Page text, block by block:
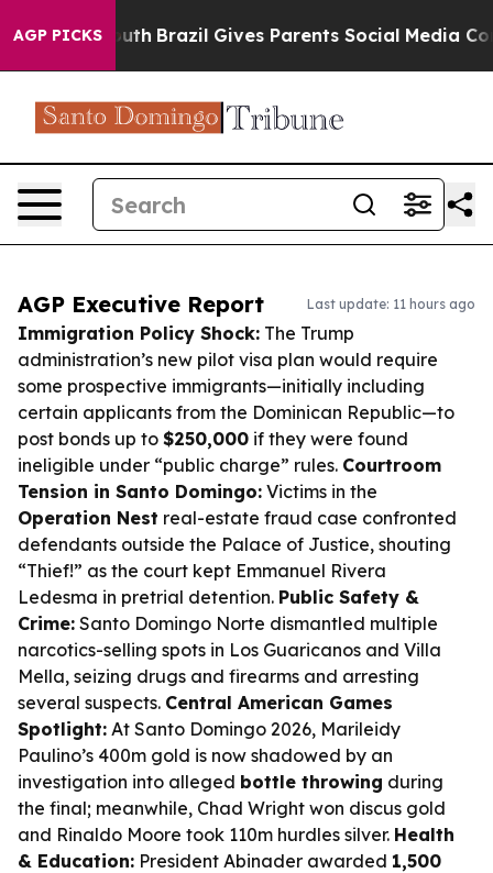
AGP PICKS
Youth Brazil Gives Parents Social Media Controls
AGP Executive Report Last update: 11 hours ago
Immigration Policy Shock: The Trump
administration’s new pilot visa plan would require
some prospective immigrants—initially including
certain applicants from the Dominican Republic—to
post bonds up to $250,000 if they were found
ineligible under “public charge” rules. Courtroom
Tension in Santo Domingo: Victims in the
Operation Nest real-estate fraud case confronted
defendants outside the Palace of Justice, shouting
“Thief!” as the court kept Emmanuel Rivera
Ledesma in pretrial detention. Public Safety &
Crime: Santo Domingo Norte dismantled multiple
narcotics-selling spots in Los Guaricanos and Villa
Mella, seizing drugs and firearms and arresting
several suspects. Central American Games
Spotlight: At Santo Domingo 2026, Marileidy
Paulino’s 400m gold is now shadowed by an
investigation into alleged bottle throwing during
the final; meanwhile, Chad Wright won discus gold
and Rinaldo Moore took 110m hurdles silver. Health
& Education: President Abinader awarded 1,500